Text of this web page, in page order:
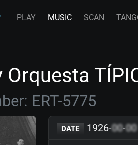
PLAY MUSIC SCAN
Orquesta
ERT-5775
DATE 1926-00-00